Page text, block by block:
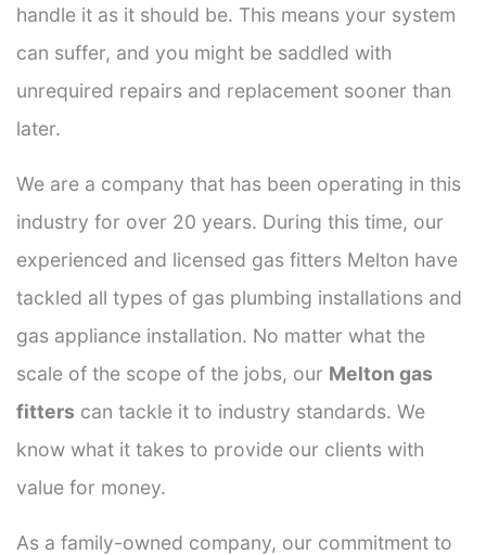
handle it as it should be. This means your system
can suffer, and you might be saddled with
unrequired repairs and replacement sooner than
later.
We are a company that has been operating in this
industry for over 20 years. During this time, our
experienced and licensed gas fitters Melton have
tackled all types of gas plumbing installations and
gas appliance installation. No matter what the
scale of the scope of the jobs, our Melton gas
fitters can tackle it to industry standards. We
know what it takes to provide our clients with
value for money.
As a family-owned company, our commitment to